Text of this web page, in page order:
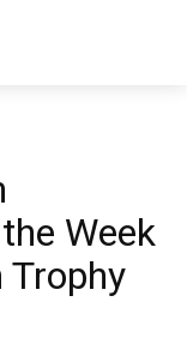
Week
Trophy